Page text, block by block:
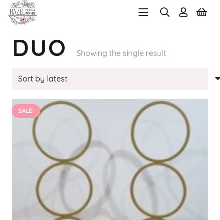
DUO Showing the single result
SALE!